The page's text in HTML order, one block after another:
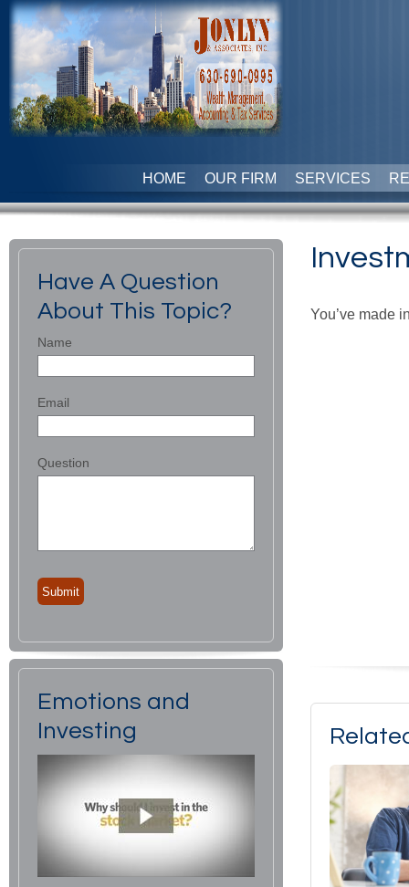
HOME OUR FIRM SERVICES
You’ve made
Have A Question
About This Topic?
Name
Email
Question
Emotions and
Investing